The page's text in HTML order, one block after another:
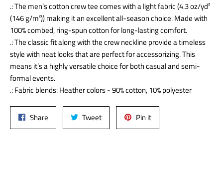
.: The men’s cotton crew tee comes with a light fabric (4.3 oz/yd²
(146 g/m²)) making it an excellent all-season choice. Made with
100% combed, ring-spun cotton for long-lasting comfort.
.: The classic fit along with the crew neckline provide a timeless
style with neat looks that are perfect for accessorizing. This
means it’s a highly versatile choice for both casual and semi-
formal events.
.: Fabric blends: Heather colors - 90% cotton, 10% polyester
Share
on
TweetTweet
on
Pin itPin
on